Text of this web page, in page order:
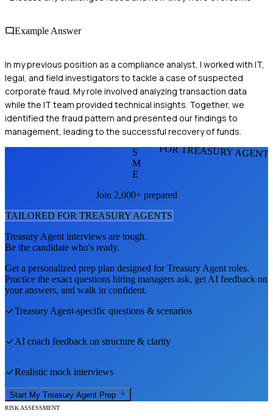
Example Answer
In my previous position as a compliance analyst, I worked with IT,
legal, and field investigators to tackle a case of suspected
corporate fraud. My role involved analyzing transaction data
while the IT team provided technical insights. Together, we
identified the fraud pattern and presented our findings to
management, leading to the successful recovery of funds.
FOR TREASURY
S
M
E
Join 2,000+ prepared
TAILORED FOR TREASURY AGENTS
Treasury Agent interviews are tough.
Be the candidate who's ready.
Get a personalized prep plan designed forTreasury Agent roles.
Practice the exact questions hiring managers ask, get AI feedback on
your answers, and walk in confident.
Treasury Agent-specific questions & scenarios
AI coach feedback on structure & clarity
Realistic mock interviews
Start My Treasury Agent Prep
RISK ASSESSMENT